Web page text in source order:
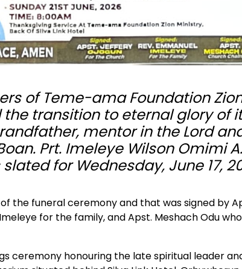
of Teme-ama Foundation
transition to eternal glory of
mentor in the Lord
Prt. Imeleye Wilson Omimi
for Wednesday, June 17,
the funeral ceremony and that was signed by
for the family, and Apst. Meshach Odu
ceremony honouring the late spiritual leader